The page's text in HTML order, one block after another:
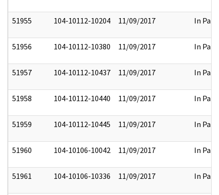
51955 104-10112-10204 11/09/2017 In Part
51956 104-10112-10380 11/09/2017 In Part
51957 104-10112-10437 11/09/2017 In Part
51958 104-10112-10440 11/09/2017 In Part
51959 104-10112-10445 11/09/2017 In Part
51960 104-10106-10042 11/09/2017 In Part
51961 104-10106-10336 11/09/2017 In Part